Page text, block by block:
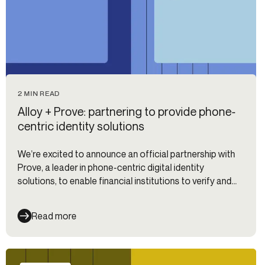
2 MIN READ
Alloy + Prove: partnering to provide phone-
centric identity solutions
We’re excited to announce an official partnership with
Prove, a leader in phone-centric digital identity
solutions, to enable financial institutions to verify and
Read more